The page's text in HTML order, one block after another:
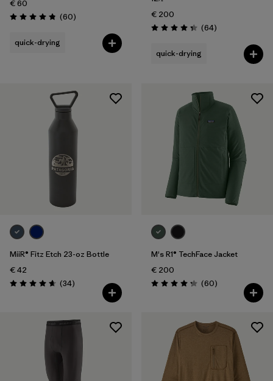
€ 60
Rating: 4.8 / 5 (60Reviews
)
quick-drying
€ 200
Rating: 4.3 / 5 (64Reviews
)
quick-drying
MiiR® Fitz Etch 23-oz Bottle
€ 42
Rating: 4.7 / 5 (34Reviews
)
M's R1® TechFace Jacket
€ 200
Rating: 4.2 / 5 (60Reviews
)